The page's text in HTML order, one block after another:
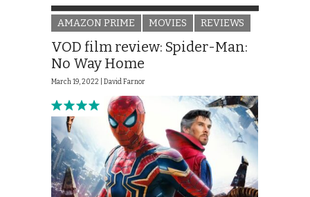
AMAZON PRIME MOVIES REVIEWS
VOD film review: Spider-Man:
No Way Home
March 19, 2022 | David Farnor